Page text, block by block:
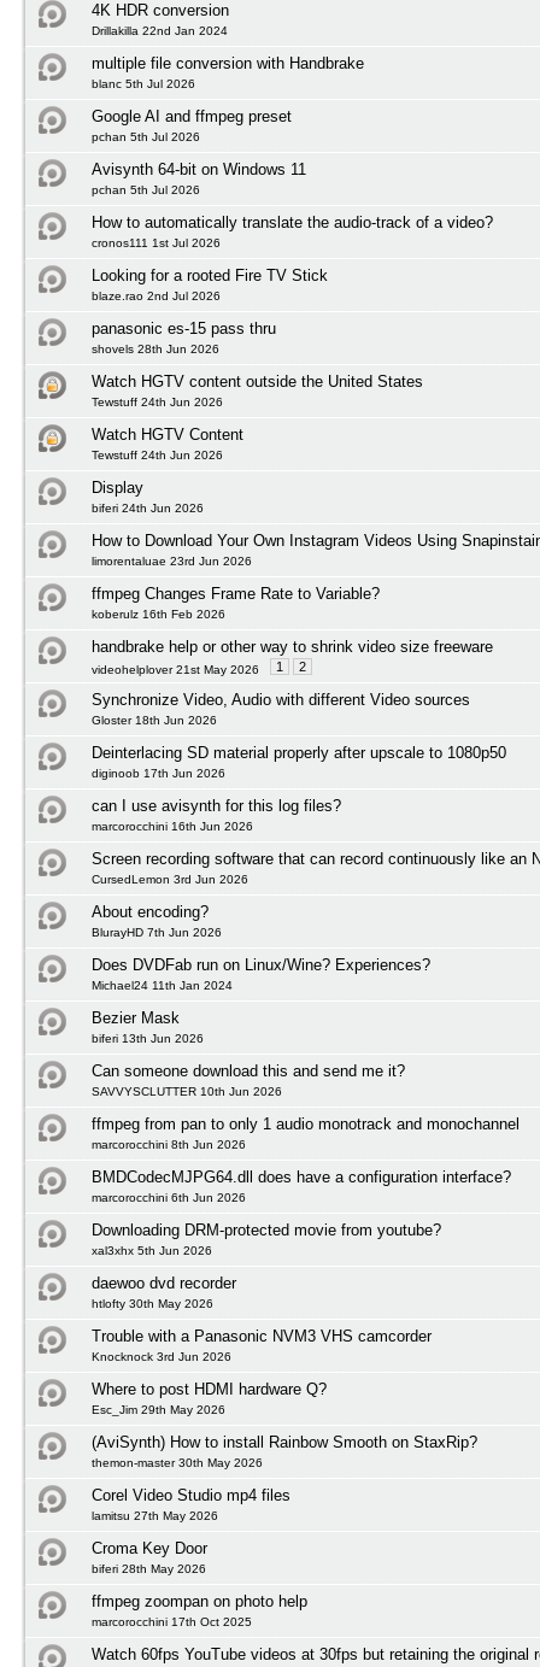
4K HDR conversion
Drillakilla 22nd Jan 2024
multiple file conversion with Handbrake
blanc 5th Jul 2026
Google AI and ffmpeg preset
pchan 5th Jul 2026
Avisynth 64-bit on Windows 11
pchan 5th Jul 2026
How to automatically translate the audio-track of a video?
cronos111 1st Jul 2026
Looking for a rooted Fire TV Stick
blaze.rao 2nd Jul 2026
panasonic es-15 pass thru
shovels 28th Jun 2026
Watch HGTV content outside the United States
Tewstuff 24th Jun 2026
Watch HGTV Content
Tewstuff 24th Jun 2026
Display
biferi 24th Jun 2026
How to Download Your Own Instagram Videos Using
limorentaluae 23rd Jun 2026
ffmpeg Changes Frame Rate to Variable?
koberulz 16th Feb 2026
handbrake help or other way to shrink video size freeware
videohelplover 21st May 2026 1 2
Synchronize Video, Audio with different Video sources
Gloster 18th Jun 2026
Deinterlacing SD material properly after upscale to 1080p50
diginoob 17th Jun 2026
can I use avisynth for this log files?
marcorocchini 16th Jun 2026
Screen recording software that can record continuously like an
CursedLemon 3rd Jun 2026
About encoding?
BlurayHD 7th Jun 2026
Does DVDFab run on Linux/Wine? Experiences?
Michael24 11th Jan 2024
Bezier Mask
biferi 13th Jun 2026
Can someone download this and send me it?
SAVVYSCLUTTER 10th Jun 2026
ffmpeg from pan to only 1 audio monotrack and monochannel
marcorocchini 8th Jun 2026
BMDCodecMJPG64.dll does have a configuration interface?
marcorocchini 6th Jun 2026
Downloading DRM-protected movie from youtube?
xal3xhx 5th Jun 2026
daewoo dvd recorder
htlofty 30th May 2026
Trouble with a Panasonic NVM3 VHS camcorder
Knocknock 3rd Jun 2026
Where to post HDMI hardware Q?
Esc_Jim 29th May 2026
(AviSynth) How to install Rainbow Smooth on StaxRip?
themon-master 30th May 2026
Corel Video Studio mp4 files
lamitsu 27th May 2026
Croma Key Door
biferi 28th May 2026
ffmpeg zoompan on photo help
marcorocchini 17th Oct 2025
Watch 60fps YouTube videos at 30fps but retaining the original